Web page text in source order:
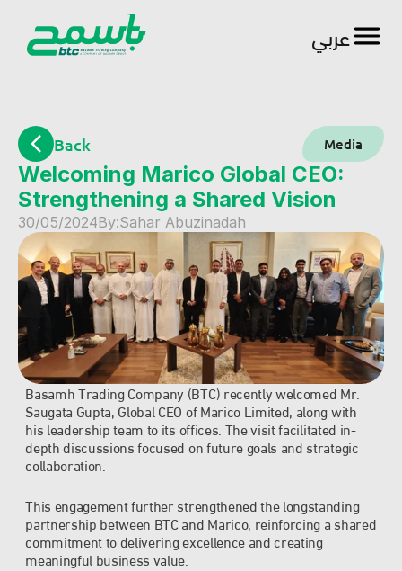
عربي
العربية
Back Media
Welcoming Marico Global CEO:
Strengthening a Shared Vision
30/05/2024By:Sahar Abuzinadah
Basamh Trading Company (BTC) recently welcomed Mr.
Saugata Gupta, Global CEO of Marico Limited, along with
his leadership team to its offices. The visit facilitated in-
depth discussions focused on future goals and strategic
collaboration.
This engagement further strengthened the longstanding
partnership between BTC and Marico, reinforcing a shared
commitment to delivering excellence and creating
meaningful business value.